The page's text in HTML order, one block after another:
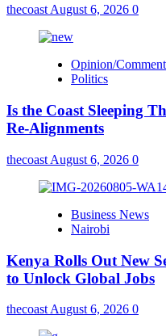
thecoastAugust 6, 2026 0
Opinion/
Politics
Is the Coast Sleeping
Re-Alignments
thecoast August 6, 2026 0
Business News
Nairobi
Kenya Rolls Out New
to Unlock Global Jobs
thecoast August 6, 2026 0